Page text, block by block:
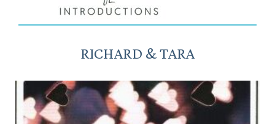
windowwindowwindow
RICHARD & TARA